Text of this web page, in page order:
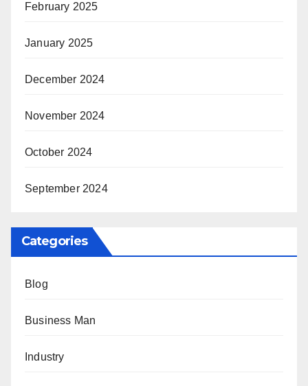
February 2025
January 2025
December 2024
November 2024
October 2024
September 2024
Categories
Blog
Business Man
Industry